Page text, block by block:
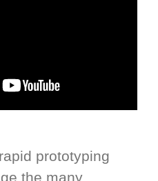
prototyping
the many